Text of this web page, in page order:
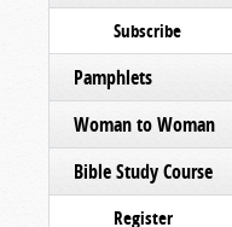
Subscribe
Pamphlets
Woman to Woman
Bible Study Course
Register